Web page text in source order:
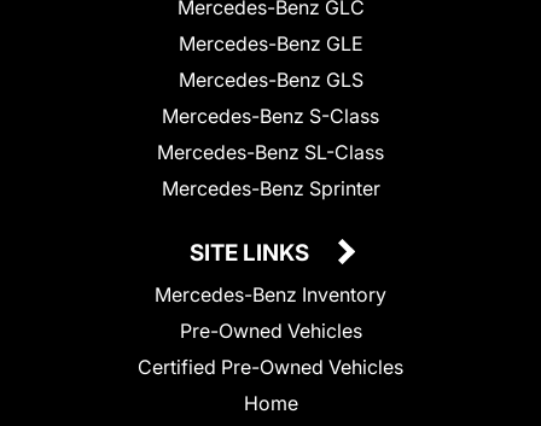
Mercedes-Benz GLC
Mercedes-Benz GLE
Mercedes-Benz GLS
Mercedes-Benz S-Class
Mercedes-Benz SL-Class
Mercedes-Benz Sprinter
SITE LINKS
Mercedes-Benz Inventory
Pre-Owned Vehicles
Certified Pre-Owned Vehicles
Home